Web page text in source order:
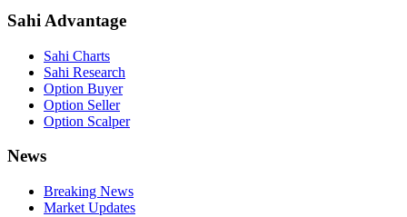
Sahi Advantage
Sahi Charts
Sahi Research
Option Buyer
Option Seller
Option Scalper
News
Breaking News
Market Updates